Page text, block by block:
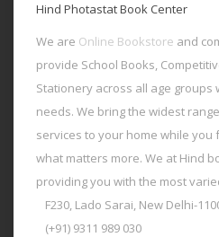
Hind Photastat Book Center
We are Online Bookstore and
provide School Books,
Stationery across all age groups
needs. We bring the widest
services to your home while you
what matters more. We at Hind
providing you with the most
F230, Lado Sarai, New Delhi-
(+91) 9311 989 030